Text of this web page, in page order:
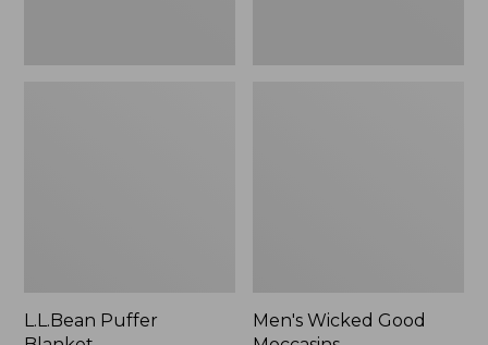
L.L.Bean Puffer
Men's Wicked Good